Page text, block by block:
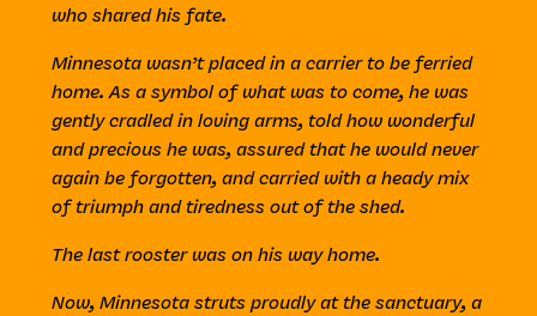
who shared his fate.
Minnesota wasn’t placed in a carrier to be ferried
home. As a symbol of what was to come, he was
gently cradled in loving arms, told how wonderful
and precious he was, assured that he would never
again be forgotten, and carried with a heady mix
of triumph and tiredness out of the shed.
The last rooster was on his way home.
Now, Minnesota struts proudly at the sanctuary, a